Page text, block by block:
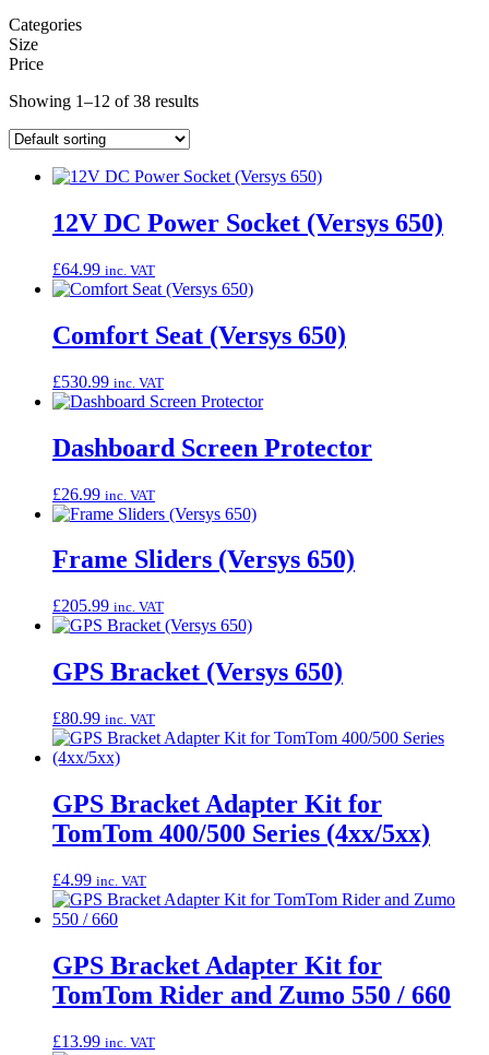
Categories
Size
Price
Showing 1–12 of 38 results
12V DC Power Socket (Versys 650)
£64.99 inc. VAT
Comfort Seat (Versys 650)
£530.99 inc. VAT
Dashboard Screen Protector
£26.99 inc. VAT
Frame Sliders (Versys 650)
£205.99 inc. VAT
GPS Bracket (Versys 650)
£80.99 inc. VAT
GPS Bracket Adapter Kit for
TomTom 400/500 Series (4xx/5xx)
£4.99 inc. VAT
GPS Bracket Adapter Kit for
TomTom Rider and Zumo 550 / 660
£13.99 inc. VAT